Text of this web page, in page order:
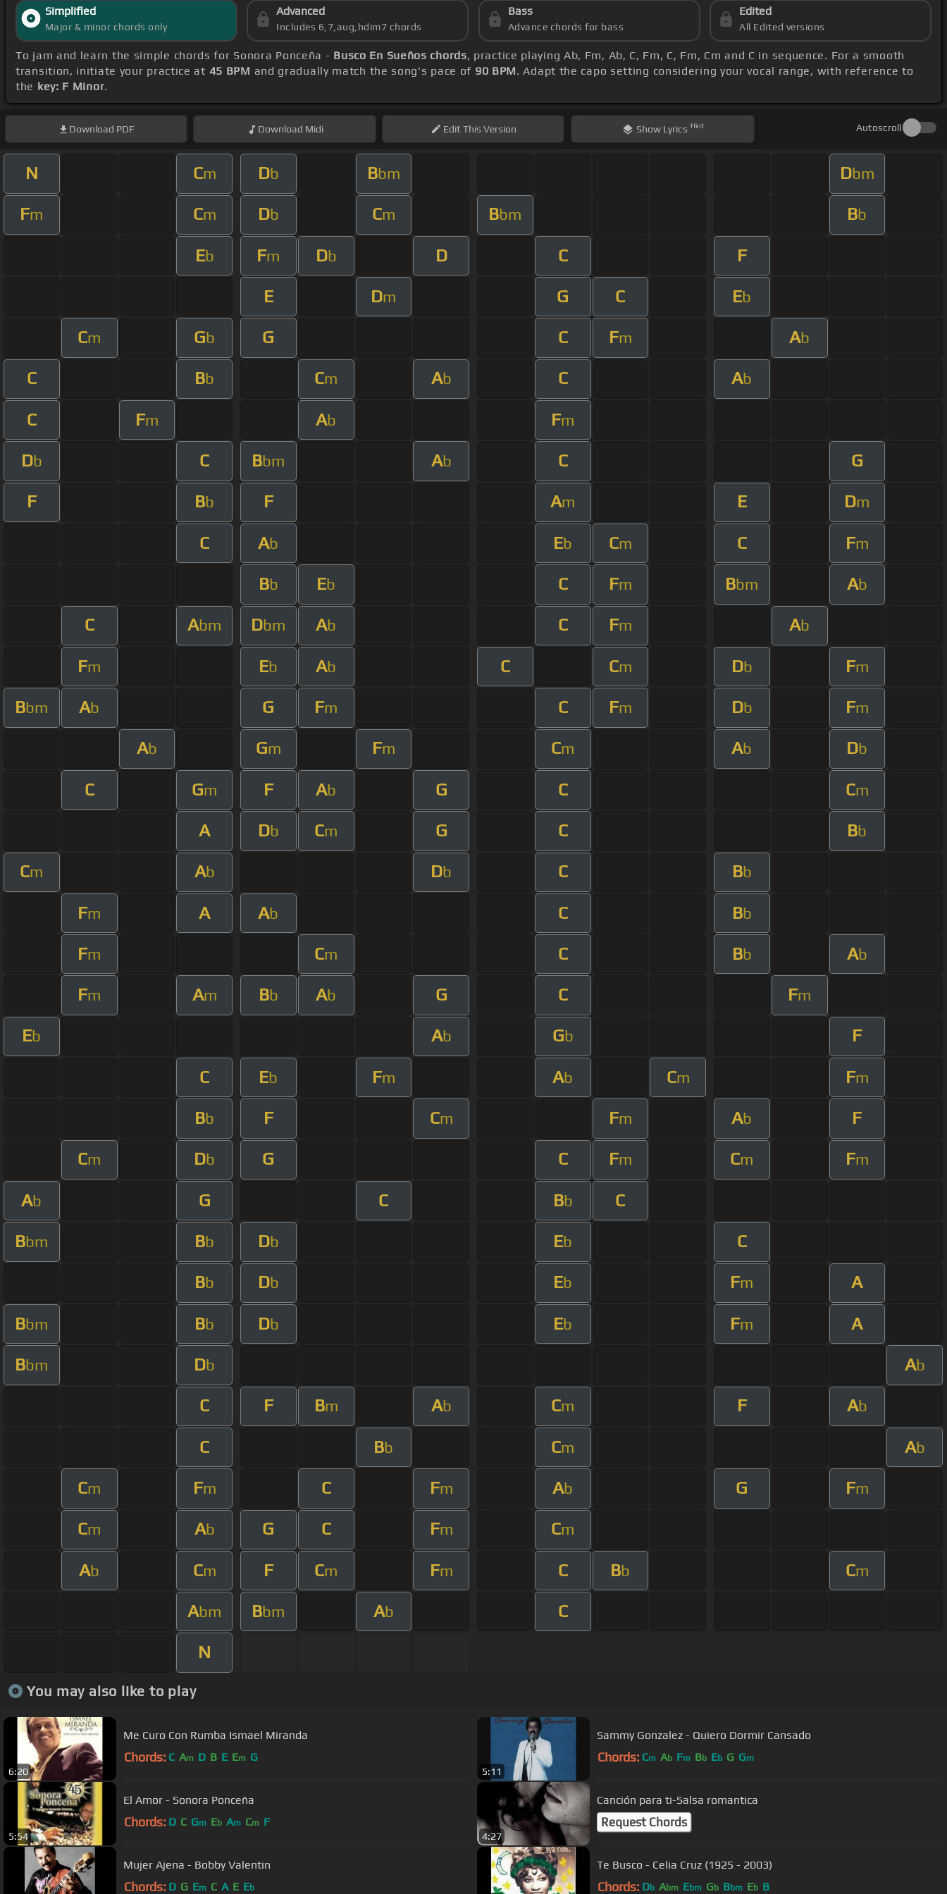
Simplified
Major & minor chords only
Advanced
Includes 6,7,aug,hdim7 chords
Bass
Advance chords for bass
Edited
All Edited versions
To jam and learn the simple chords for Sonora Ponceña - Busco En Sueños chords, practice playing Ab, Fm, Ab, C, Fm, C, Fm, Cm and C in sequence. For a smooth
transition, initiate your practice at 45 BPM and gradually match the song's pace of 90 BPM. Adapt the capo setting considering your vocal range, with reference to
the key: F Minor.
Download PDF Download Midi EditThis Version Show Lyrics Hint Autoscroll
N Cm Db Bbm Dbm
Fm Cm Db Cm Bbm Bb
Eb Fm Db D C F
E Dm G C Eb
Cm Gb G C Fm Ab
C Bb Cm Ab C Ab
C Fm Ab Fm
Db C Bbm Ab C G
F Bb F Am E Dm
C Ab Eb Cm C Fm
Bb Eb C Fm Bbm Ab
C Abm Dbm Ab C Fm Ab
Fm Eb Ab C Cm Db Fm
Bbm Ab G Fm C Fm Db Fm
Ab Gm Fm Cm Ab Db
C Gm F Ab G C Cm
A Db Cm G C Bb
Cm Ab Db C Bb
Fm A Ab C Bb
Fm Cm C Bb Ab
Fm Am Bb Ab G C Fm
Eb Ab Gb F
C Eb Fm Ab Cm Fm
Bb F Cm Fm Ab F
Cm Db G C Fm Cm Fm
Ab G C Bb C
Bbm Bb Db Eb C
Bb Db Eb Fm A
Bbm Bb Db Eb Fm A
Bbm Db Ab
C F Bm Ab Cm F Ab
C Bb Cm Ab
Cm Fm C Fm Ab G Fm
Cm Ab G C Fm Cm
Ab Cm F Cm Fm C Bb Cm
Abm Bbm Ab C
N
You may also like to play
6:20
Me Curo Con Rumba Ismael Miranda
Chords: C Am D B E Em G
5:11
Sammy Gonzalez - Quiero Dormir Cansado
Chords: Cm Ab Fm Bb Eb G Gm
5:54
El Amor - Sonora Ponceña
Chords: D C Gm Eb Am Cm F
4:27
Canción para ti-Salsa romantica
Request Chords
Mujer Ajena - Bobby Valentin
Chords: D G Em C A E Eb
Te Busco - Celia Cruz (1925 - 2003)
Chords: Db Abm Ebm Gb Bbm Eb B